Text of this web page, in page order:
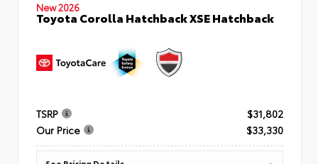
New 2026
Toyota Corolla Hatchback XSE Hatchback
TSRP
$31,802
Our Price
$33,330